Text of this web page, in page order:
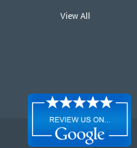
View All